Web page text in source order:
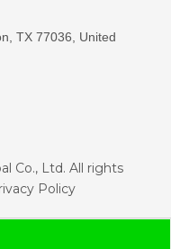
TX 77036, United
Co., Ltd. All rights
Policy